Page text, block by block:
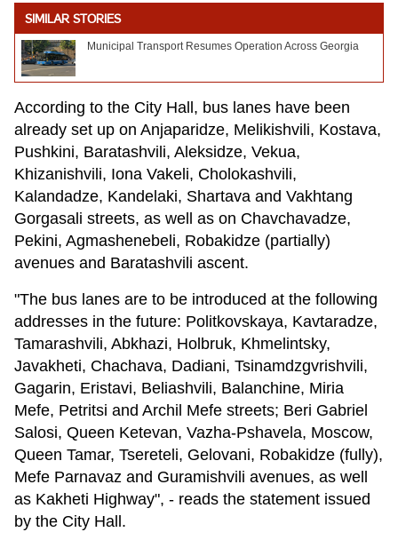
SIMILAR STORIES
Municipal Transport Resumes Operation Across Georgia
According to the City Hall, bus lanes have been
already set up on Anjaparidze, Melikishvili, Kostava,
Pushkini, Baratashvili, Aleksidze, Vekua,
Khizanishvili, Iona Vakeli, Cholokashvili,
Kalandadze, Kandelaki, Shartava and Vakhtang
Gorgasali streets, as well as on Chavchavadze,
Pekini, Agmashenebeli, Robakidze (partially)
avenues and Baratashvili ascent.
"The bus lanes are to be introduced at the following
addresses in the future: Politkovskaya, Kavtaradze,
Tamarashvili, Abkhazi, Holbruk, Khmelintsky,
Javakheti, Chachava, Dadiani, Tsinamdzgvrishvili,
Gagarin, Eristavi, Beliashvili, Balanchine, Miria
Mefe, Petritsi and Archil Mefe streets; Beri Gabriel
Salosi, Queen Ketevan, Vazha-Pshavela, Moscow,
Queen Tamar, Tsereteli, Gelovani, Robakidze (fully),
Mefe Parnavaz and Guramishvili avenues, as well
as Kakheti Highway", - reads the statement issued
by the City Hall.